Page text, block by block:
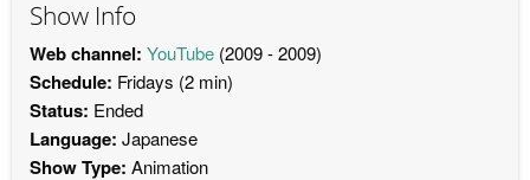
Show Info
Web channel: YouTube (2009 - 2009)
Schedule: Fridays (2 min)
Status: Ended
Language: Japanese
Show Type: Animation